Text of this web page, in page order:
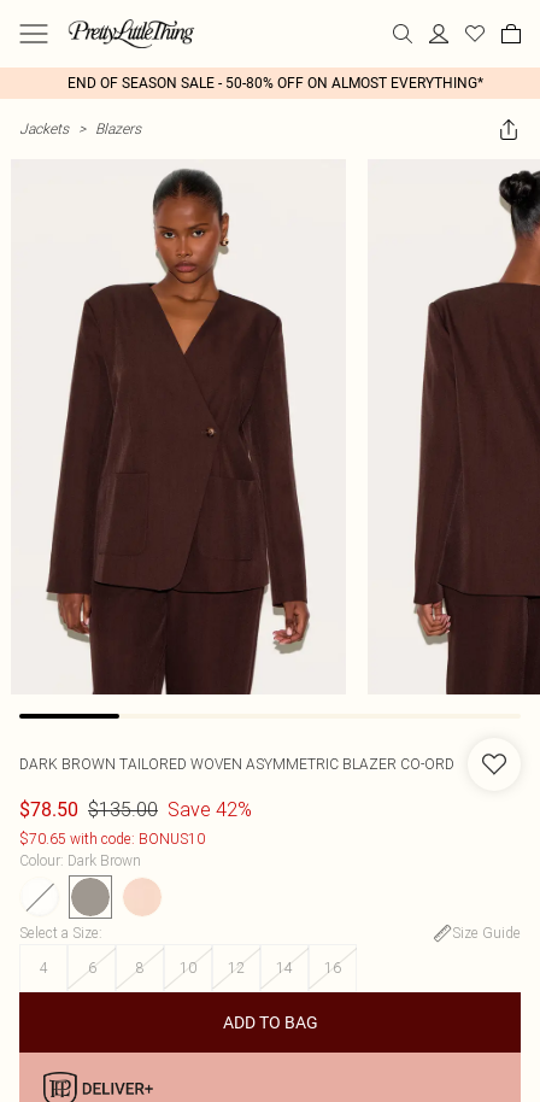
END OF SEASON SALE - 50-80% OFF ON ALMOST EVERYTHING*
Jackets > Blazers
DARK BROWN TAILORED WOVEN ASYMMETRIC BLAZER CO-ORD
$78.50 $135.00 Save 42%
$70.65 with code: BONUS10
Colour: Dark Brown
Select a Size:
Size Guide
4
6 8 10 12 14 16
ADD TO BAG